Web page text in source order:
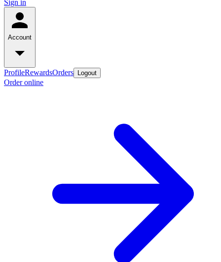
Sign in
Account
ProfileRewardsOrders Logout
Order online